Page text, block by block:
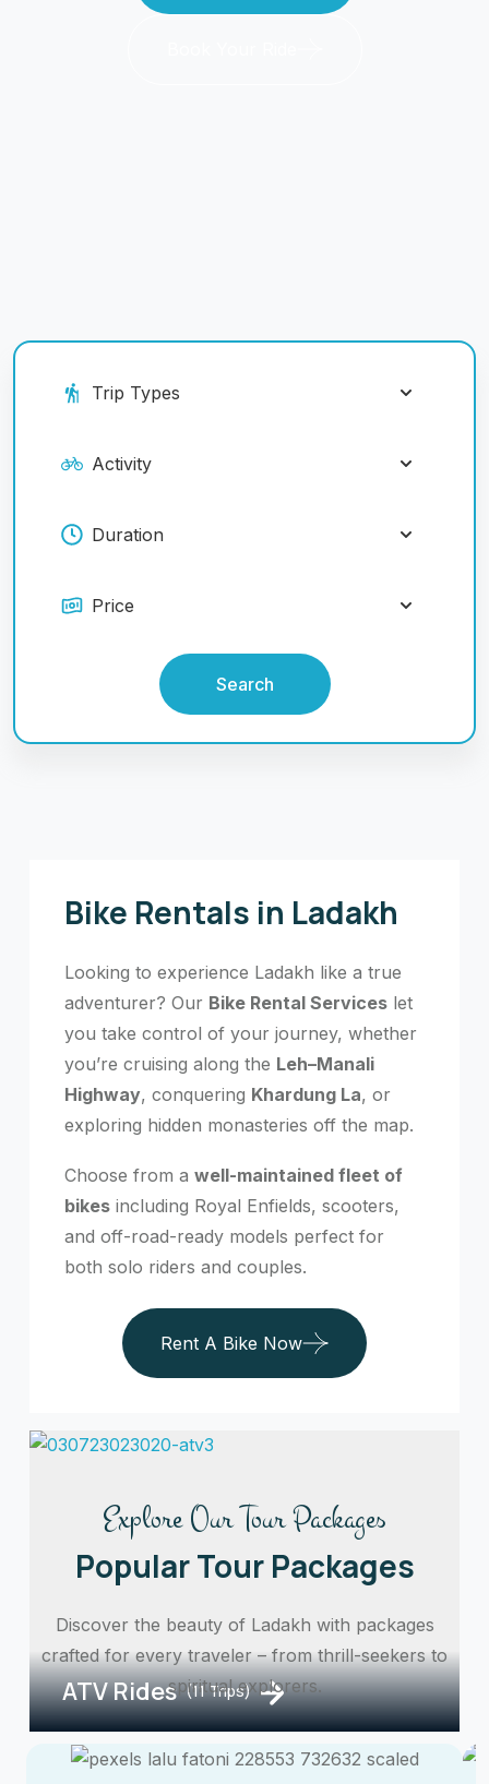
Search
Bike Rentals in Ladakh
Looking to experience Ladakh like a true
adventurer? Our Bike Rental Services let
you take control of your journey, whether
you’re cruising along the Leh–Manali
Highway, conquering Khardung La, or
exploring hidden monasteries off the map.
Choose from a well-maintained fleet of
bikes including Royal Enfields, scooters,
and off-road-ready models perfect for
both solo riders and couples.
Rent A Bike Now
ATV Rides (11 Trips)
Explore Our Tour Packages
Popular Tour Packages
Discover the beauty of Ladakh with packages
crafted for every traveler – from thrill-seekers to
spiritual explorers.